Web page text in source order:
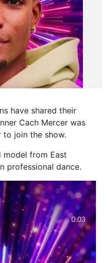
have shared their
Cach Mercer was
to join the show.
model from East
professional dance.